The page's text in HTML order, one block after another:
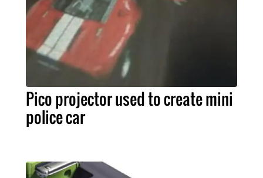
Pico projector used to create mini
police car